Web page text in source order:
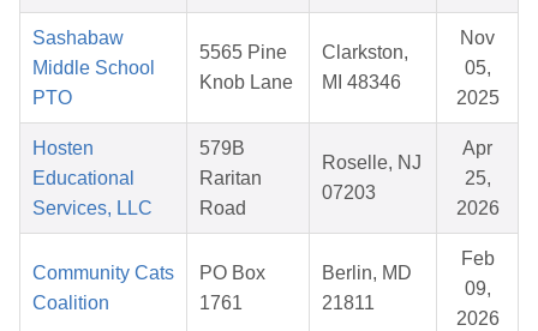
Sashabaw
Middle School
PTO
5565 Pine
Knob Lane
Clarkston,
MI 48346
Nov
05,
2025
Hosten
Educational
Services, LLC
579B
Raritan
Road
Roselle, NJ
07203
Apr
25,
2026
Community Cats
Coalition
PO Box
1761
Berlin, MD
21811
Feb
09,
2026